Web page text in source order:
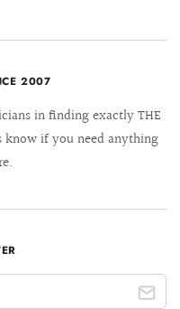
2007
in finding exactly THE
know if you need anything